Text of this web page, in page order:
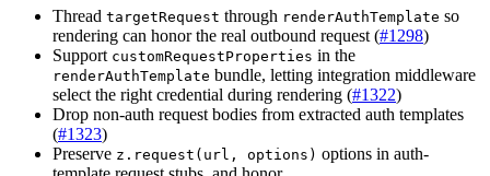
Thread targetRequest through renderAuthTemplate so
rendering can honor the real outbound request (#1298)
Support customRequestProperties in the
renderAuthTemplate bundle, letting integration middleware
select the right credential during rendering (#1322)
Drop non-auth request bodies from extracted auth templates
(#1323)
Preserve z.request(url, options) options in auth-